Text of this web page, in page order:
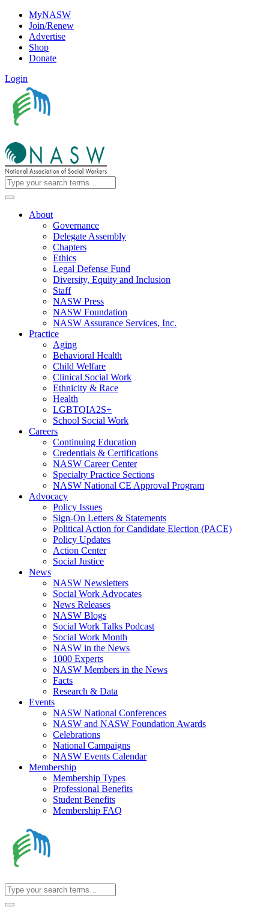
MyNASW
Join/Renew
Advertise
Shop
Donate
Login
About
Governance
Delegate Assembly
Chapters
Ethics
Legal Defense Fund
Diversity, Equity and Inclusion
Staff
NASW Press
NASW Foundation
NASW Assurance Services, Inc.
Practice
Aging
Behavioral Health
Child Welfare
Clinical Social Work
Ethnicity & Race
Health
LGBTQIA2S+
School Social Work
Careers
Continuing Education
Credentials & Certifications
NASW Career Center
Specialty Practice Sections
NASW National CE Approval Program
Advocacy
Policy Issues
Sign-On Letters & Statements
Political Action for Candidate Election (PACE)
Policy Updates
Action Center
Social Justice
News
NASW Newsletters
Social Work Advocates
News Releases
NASW Blogs
Social Work Talks Podcast
Social Work Month
NASW in the News
1000 Experts
NASW Members in the News
Facts
Research & Data
Events
NASW National Conferences
NASW and NASW Foundation Awards
Celebrations
National Campaigns
NASW Events Calendar
Membership
Membership Types
Professional Benefits
Student Benefits
Membership FAQ